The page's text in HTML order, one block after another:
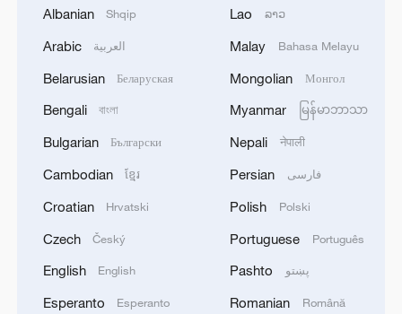
book. Jiang and others presented copies
of the book to the main guests from
Uzbekistan. A seminar was then held on
topics related to human rights.
The Uzbek edition of "Xi Jinping: On
Respecting and Protecting Human Rights"
is the 13th foreign-language edition of the
book, jointly translated and published by
China's Foreign Languages Press and an
Uzbek publishing house.
Albanian Shqip
Arabic العربية
Belarusian Беларуская
Bengali বাংলা
Bulgarian Български
Cambodian ខ្មែរ
Croatian Hrvatski
Czech Český
English English
Esperanto Esperanto
Lao ລາວ
Malay Bahasa Melayu
Mongolian Монгол
Myanmar မြန်မာဘာသာ
Nepali नेपाली
Persian فارسی
Polish Polski
Portuguese Português
Pashto پښتو
Romanian Română